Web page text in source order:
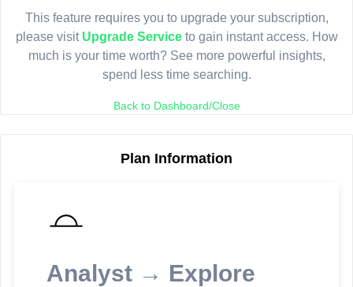
This feature requires you to upgrade your subscription,
please visit Upgrade Serviceto gain instant access. How
much is your time worth? See more powerful insights,
spend less time searching.
Back to Dashboard/Close
Plan Information
Analyst → Explore
Sign in or upgrade to continue.
reporting information.